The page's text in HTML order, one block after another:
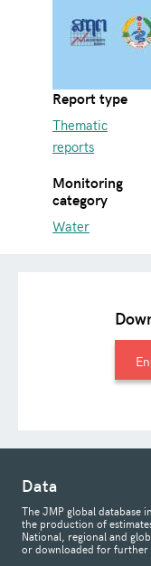
Report type
Thematic
reports
Monitoring
category
Water
Data
The JMP global database
the production of
National, regional and
or downloaded for further